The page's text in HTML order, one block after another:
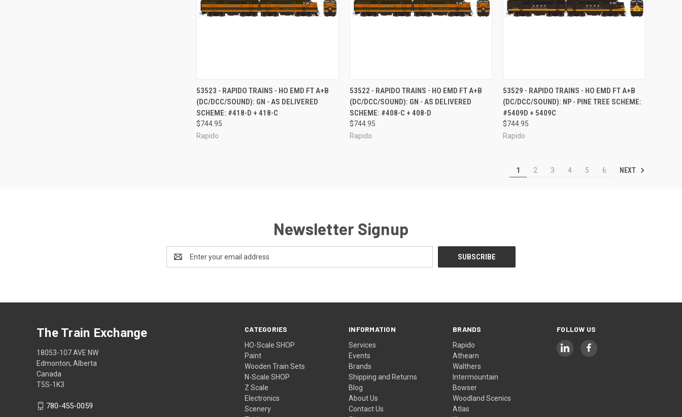
QUICK VIEW ADD TO CART
Compare
53523 - RAPIDO TRAINS - HO EMD FT A+B
(DC/DCC/SOUND): GN - AS DELIVERED
SCHEME: #418-D + 418-C
$744.95
Rapido
QUICK VIEW ADD TO CART
Compare
53522 - RAPIDO TRAINS - HO EMD FT A+B
(DC/DCC/SOUND): GN - AS DELIVERED
SCHEME: #408-C + 408-D
$744.95
Rapido
QUICK VIEW ADD TO CART
Compare
53529 - RAPIDO TRAINS - HO EMD FT A+B
(DC/DCC/SOUND): NP - PINE TREE SCHEME:
#5409D + 5409C
$744.95
Rapido
1 2 3 4 5 6 NEXT
Newsletter Signup
Address
CATEGORIES
HO-Scale SHOP
Paint
Wooden Train Sets
N-Scale SHOP
Z Scale
Electronics
Scenery
INFORMATION
Services
Events
Brands
Shipping and Returns
Blog
About Us
Contact Us
BRANDS
Rapido
Athearn
Walthers
Intermountain
Bowser
Woodland Scenics
Atlas
FOLLOW US
The Train Exchange
18053-107 AVE NW
Edmonton, Alberta
Canada
T5S-1K3
780-455-0059